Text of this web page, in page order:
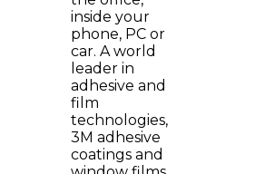
inside your
phone, PC or
car. A world
leader in
adhesive and
film
technologies,
3M adhesive
coatings and